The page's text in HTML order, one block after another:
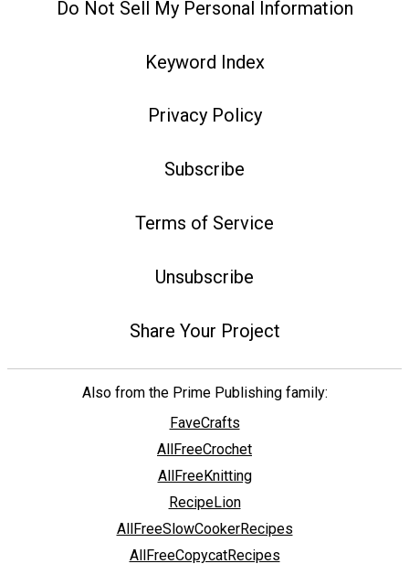
Do Not Sell My Personal Information
Keyword Index
Privacy Policy
Subscribe
Terms of Service
Unsubscribe
Share Your Project
Also from the Prime Publishing family:
FaveCrafts
AllFreeCrochet
AllFreeKnitting
RecipeLion
AllFreeSlowCookerRecipes
AllFreeCopycatRecipes